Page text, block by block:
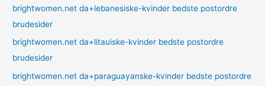
brightwomen.net da+lebanesiske-kvinder bedste postordre
brudesider
brightwomen.net da+litauiske-kvinder bedste postordre
brudesider
brightwomen.net da+paraguayanske-kvinder bedste postordre